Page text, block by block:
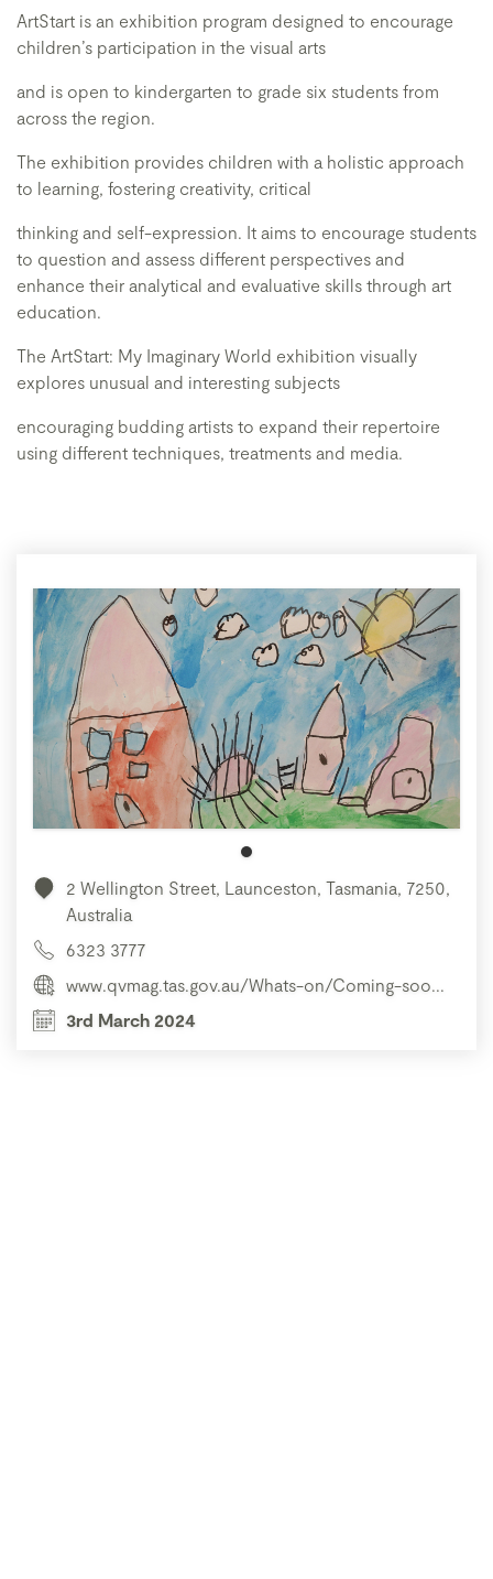
ArtStart is an exhibition program designed to encourage
children’s participation in the visual arts
and is open to kindergarten to grade six students from
across the region.
The exhibition provides children with a holistic approach
to learning, fostering creativity, critical
thinking and self-expression. It aims to encourage students
to question and assess different perspectives and
enhance their analytical and evaluative skills through art
education.
The ArtStart: My Imaginary World exhibition visually
explores unusual and interesting subjects
encouraging budding artists to expand their repertoire
using different techniques, treatments and media.
2 Wellington Street, Launceston, Tasmania, 7250,
Australia
6323 3777
www.qvmag.tas.gov.au/Whats-on/Coming-soo...
3rd March 2024